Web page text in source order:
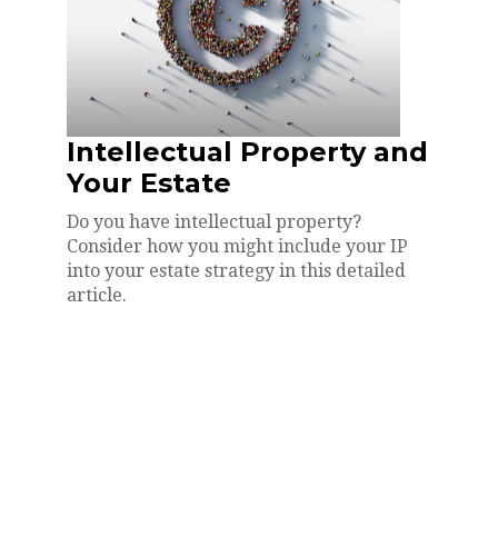
Intellectual Property and
Your Estate
Do you have intellectual property?
Consider how you might include your IP
into your estate strategy in this detailed
article.